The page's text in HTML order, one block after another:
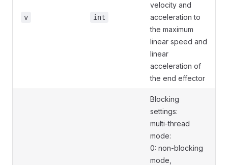
v int
velocity and
acceleration to
the maximum
linear speed and
linear
acceleration of
the end effector
Blocking
settings:
multi-thread
mode:
0: non-blocking
mode,